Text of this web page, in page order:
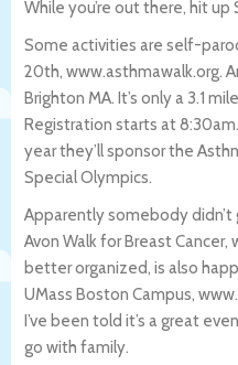
While you’re out there, hit up
Some activities are self-
20th, www.asthmawalk.org.
Brighton MA. It’s only a 3.1
Registration starts at
year they’ll sponsor the
Special Olympics.
Apparently somebody
Avon Walk for Breast Cancer,
better organized, is also
UMass Boston Campus,
I’ve been told it’s a great
go with family.